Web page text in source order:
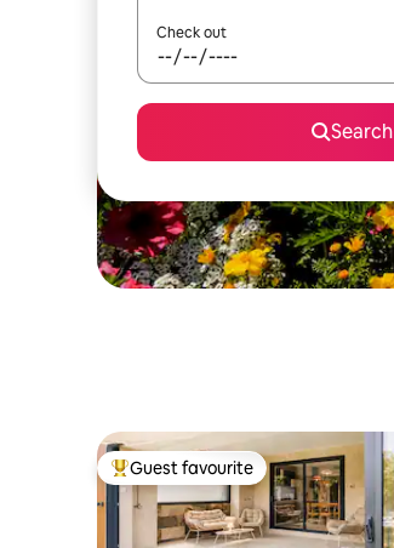
Check out
Search
Top guest favourite
Guest favourite